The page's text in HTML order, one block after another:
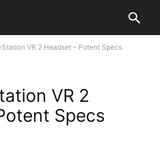
VR 2 Headset – Potent Specs
VR 2
Specs